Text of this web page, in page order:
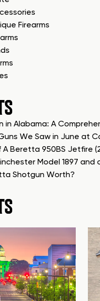
Firearms
in Alabama: A
We Saw in June at
Beretta 950BS Jetfire
Model 1897
Shotgun Worth?